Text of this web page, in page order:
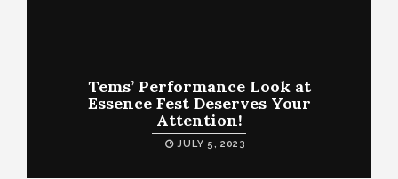
Tems’ Performance Look at
Essence Fest Deserves Your
Attention!
JULY 5, 2023